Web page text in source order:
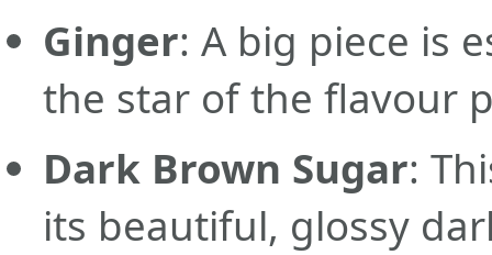
Ginger: A big piece is
the star of the flavour
Dark Brown Sugar:
its beautiful, glossy